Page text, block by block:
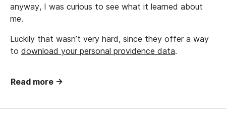
anyway, I was curious to see what it learned about
me.
Luckily that wasn’t very hard, since they offer a way
to download your personal providence data.
Read more →